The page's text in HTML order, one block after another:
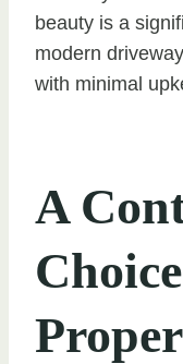
beauty is a
modern
with minimal
A